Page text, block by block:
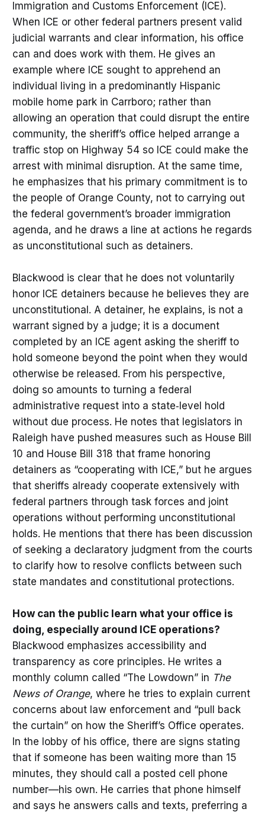
Immigration and Customs Enforcement (ICE).
When ICE or other federal partners present valid
judicial warrants and clear information, his office
can and does work with them. He gives an
example where ICE sought to apprehend an
individual living in a predominantly Hispanic
mobile home park in Carrboro; rather than
allowing an operation that could disrupt the entire
community, the sheriff’s office helped arrange a
traffic stop on Highway 54 so ICE could make the
arrest with minimal disruption. At the same time,
he emphasizes that his primary commitment is to
the people of Orange County, not to carrying out
the federal government’s broader immigration
agenda, and he draws a line at actions he regards
as unconstitutional such as detainers.
Blackwood is clear that he does not voluntarily
honor ICE detainers because he believes they are
unconstitutional. A detainer, he explains, is not a
warrant signed by a judge; it is a document
completed by an ICE agent asking the sheriff to
hold someone beyond the point when they would
otherwise be released. From his perspective,
doing so amounts to turning a federal
administrative request into a state‑level hold
without due process. He notes that legislators in
Raleigh have pushed measures such as House Bill
10 and House Bill 318 that frame honoring
detainers as “cooperating with ICE,” but he argues
that sheriffs already cooperate extensively with
federal partners through task forces and joint
operations without performing unconstitutional
holds. He mentions that there has been discussion
of seeking a declaratory judgment from the courts
to clarify how to resolve conflicts between such
state mandates and constitutional protections.
How can the public learn what your office is
doing, especially around ICE operations?
Blackwood emphasizes accessibility and
transparency as core principles. He writes a
monthly column called “The Lowdown” in The
News of Orange, where he tries to explain current
concerns about law enforcement and “pull back
the curtain” on how the Sheriff’s Office operates.
In the lobby of his office, there are signs stating
that if someone has been waiting more than 15
minutes, they should call a posted cell phone
number—his own. He carries that phone himself
and says he answers calls and texts, preferring a